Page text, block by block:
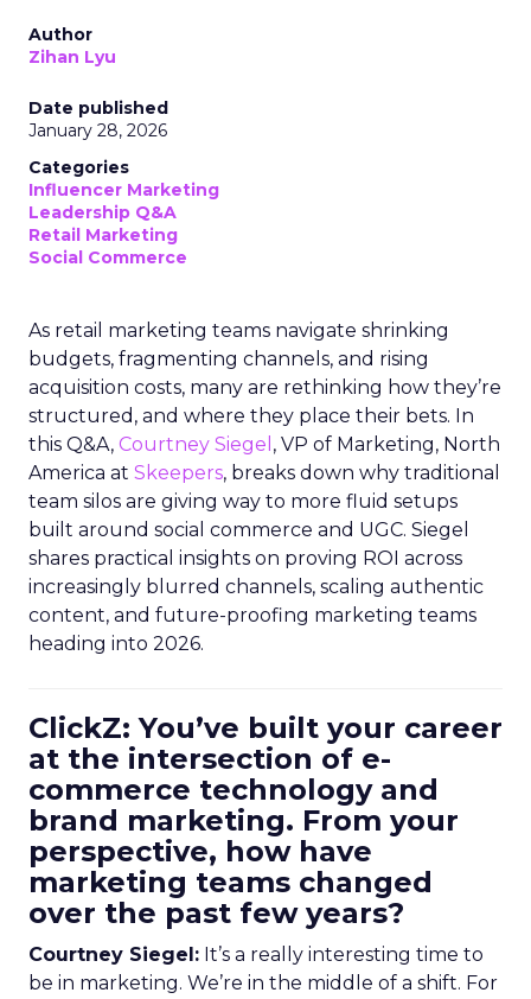
Author
Zihan Lyu
Date published
January 28, 2026
Categories
Influencer Marketing
Leadership Q&A
Retail Marketing
Social Commerce
As retail marketing teams navigate shrinking
budgets, fragmenting channels, and rising
acquisition costs, many are rethinking how they’re
structured, and where they place their bets. In
this Q&A, Courtney Siegel , VP of Marketing, North
America at Skeepers, breaks down why traditional
team silos are giving way to more fluid setups
built around social commerce and UGC. Siegel
shares practical insights on proving ROI across
increasingly blurred channels, scaling authentic
content, and future-proofing marketing teams
heading into 2026.
ClickZ: You’ve built your career
at the intersection of e-
commerce technology and
brand marketing. From your
perspective, how have
marketing teams changed
over the past few years?
Courtney Siegel: It’s a really interesting time to
be in marketing. We’re in the middle of a shift. For